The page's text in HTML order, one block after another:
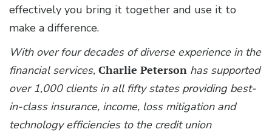
effectively you bring it together and use it to
make a difference.
With over four decades of diverse experience in the
financial services, Charlie Peterson has supported
over 1,000 clients in all fifty states providing best-
in-class insurance, income, loss mitigation and
technology efficiencies to the credit union